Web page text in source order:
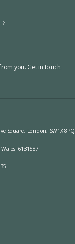
you. Get in touch.
Square, London, SW1X 8PQ.
6131587.